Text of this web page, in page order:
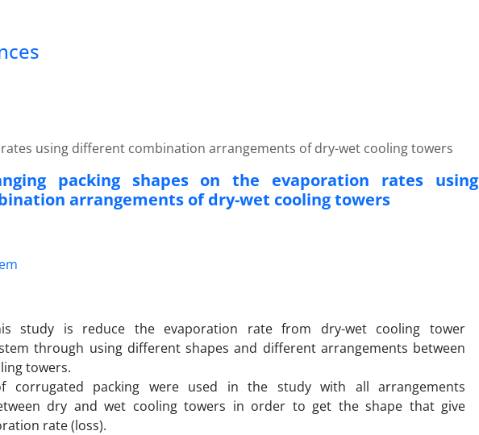
using different combination arrangements of dry-wet cooling towers
packing shapes on the evaporation rates using
arrangements of dry-wet cooling towers
study is reduce the evaporation rate from dry-wet cooling tower
through using different shapes and different arrangements between
towers.
corrugated packing were used in the study with all arrangements
dry and wet cooling towers in order to get the shape that give
rate (loss).